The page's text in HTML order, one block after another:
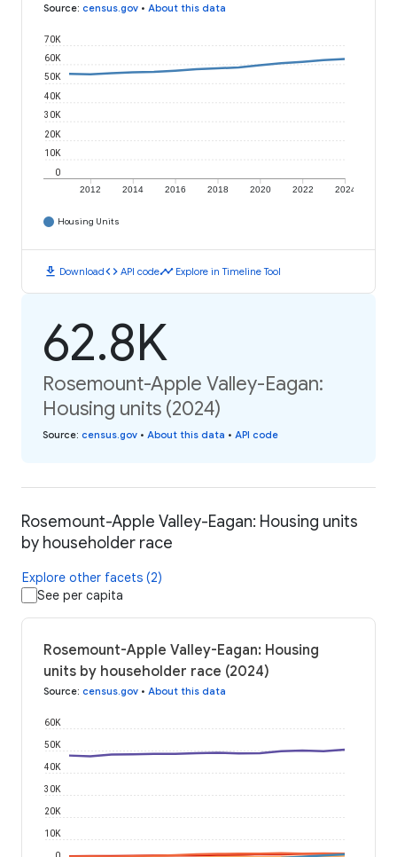
Source: census.gov • About this data
2012 2014 2016 2018 2020 2022 2024
0
10K
20K
30K
40K
50K
60K
70K
Housing Units
download Downloadcode API codetimeline Explore in Timeline Tool
62.8K
Rosemount-Apple Valley-Eagan:
Housing units (2024)
Source: census.gov • About this data • API code
Rosemount-Apple Valley-Eagan: Housing units
by householder race
Explore other facets (2)
See per capita
Rosemount-Apple Valley-Eagan: Housing
units by householder race (2024)
Source: census.gov • About this data
10K
20K
30K
40K
50K
60K